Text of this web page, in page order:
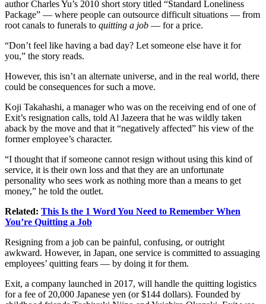
author Charles Yu’s 2010 short story titled “Standard Loneliness
Package” — where people can outsource difficult situations — from
root canals to funerals to quitting a job — for a price.
“Don’t feel like having a bad day? Let someone else have it for
you,” the story reads.
However, this isn’t an alternate universe, and in the real world, there
could be consequences for such a move.
Koji Takahashi, a manager who was on the receiving end of one of
Exit’s resignation calls, told Al Jazeera that he was wildly taken
aback by the move and that it “negatively affected” his view of the
former employee’s character.
“I thought that if someone cannot resign without using this kind of
service, it is their own loss and that they are an unfortunate
personality who sees work as nothing more than a means to get
money,” he told the outlet.
Related: This Is the 1 Word You Need to Remember When
You’re Quitting a Job
Resigning from a job can be painful, confusing, or outright
awkward. However, in Japan, one service is committed to assuaging
employees’ quitting fears — by doing it for them.
Exit, a company launched in 2017, will handle the quitting logistics
for a fee of 20,000 Japanese yen (or $144 dollars). Founded by